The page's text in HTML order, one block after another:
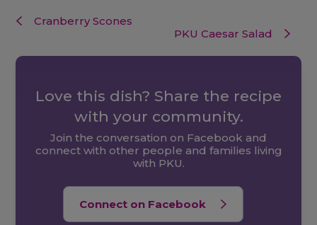
Cranberry Scones
PKU Caesar Salad
Love this dish? Share the recipe
with your community.
Join the conversation on Facebook and
connect with other people and families living
with PKU.
Connect on Facebook